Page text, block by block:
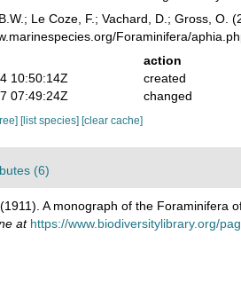
Le Coze, F.; Vachard, D.; Gross, O.
Foraminifera/
action
10:50:14Z
created
07:49:24Z
changed
[list species] [clear cache]
(6)
A monograph of the Foraminifera
at https://www.biodiversitylibrary.org/